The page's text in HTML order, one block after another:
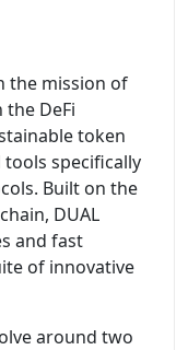
the mission of
DeFi
token
specifically
Built on the
DUAL
and fast
of innovative
around two